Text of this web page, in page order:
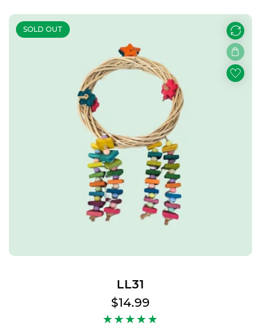
SOLD OUT
LL31
Regular
price
$14.99